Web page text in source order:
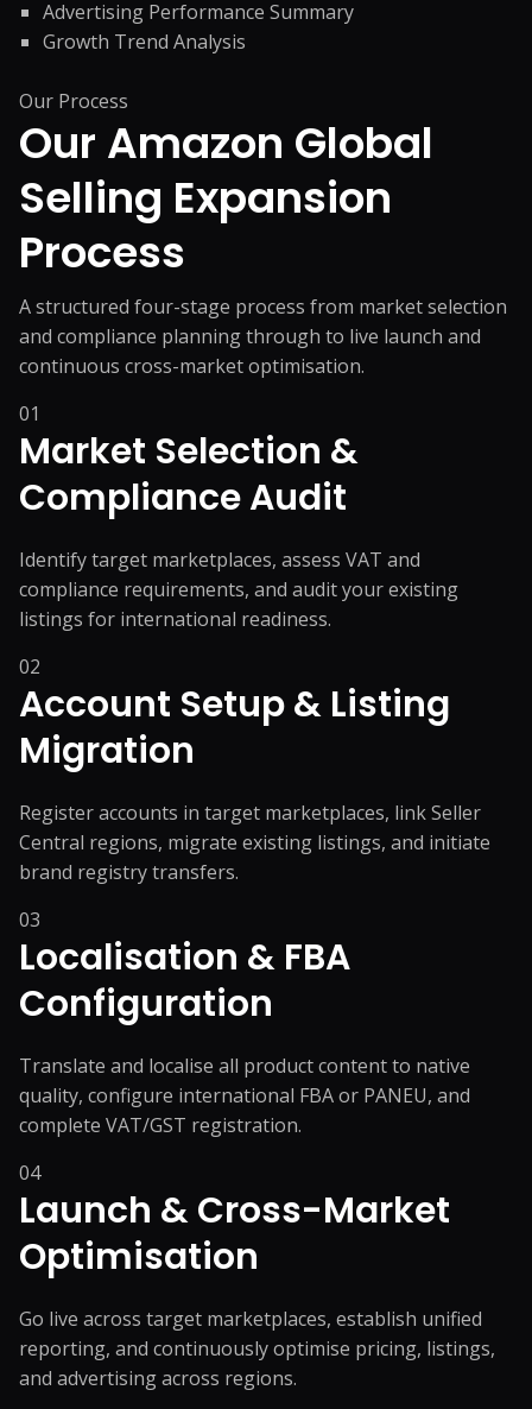
Advertising Performance Summary
Growth Trend Analysis
Our Process
Our Amazon Global
Selling Expansion
Process
A structured four-stage process from market selection
and compliance planning through to live launch and
continuous cross-market optimisation.
01
Market Selection &
Compliance Audit
Identify target marketplaces, assess VAT and
compliance requirements, and audit your existing
listings for international readiness.
02
Account Setup & Listing
Migration
Register accounts in target marketplaces, link Seller
Central regions, migrate existing listings, and initiate
brand registry transfers.
03
Localisation & FBA
Configuration
Translate and localise all product content to native
quality, configure international FBA or PANEU, and
complete VAT/GST registration.
04
Launch & Cross-Market
Optimisation
Go live across target marketplaces, establish unified
reporting, and continuously optimise pricing, listings,
and advertising across regions.